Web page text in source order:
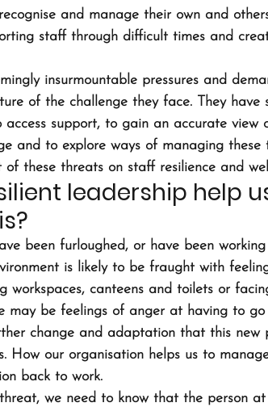
and manage their own and
staff through difficult times and
insurmountable pressures and
of the challenge they face. They have
access support, to gain an accurate
and to explore ways of managing these
these threats on staff resilience and
leadership help
been furloughed, or have been
is likely to be fraught with
workspaces, canteens and toilets or
may be feelings of anger at having to
change and adaptation that this new
How our organisation helps us to
back to work.
we need to know that the person